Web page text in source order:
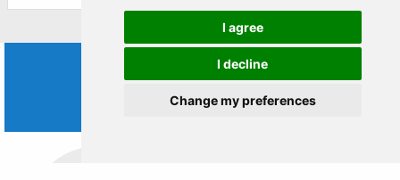
I agree
I decline
Change my preferences
Guayabo National Monument
A significant archaeological site located
near Turrialba, Guayabo features ancient
ruins, including roads, aqueducts, and
WORLD
TRIPS